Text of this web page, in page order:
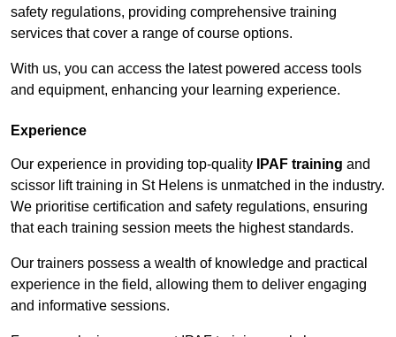
safety regulations, providing comprehensive training
services that cover a range of course options.
With us, you can access the latest powered access tools
and equipment, enhancing your learning experience.
Experience
Our experience in providing top-quality IPAF training and
scissor lift training in St Helens is unmatched in the industry.
We prioritise certification and safety regulations, ensuring
that each training session meets the highest standards.
Our trainers possess a wealth of knowledge and practical
experience in the field, allowing them to deliver engaging
and informative sessions.